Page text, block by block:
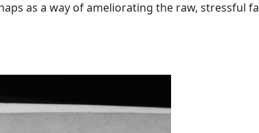
as a way of ameliorating the raw, stressful